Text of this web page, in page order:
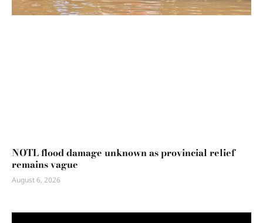
NOTL flood damage unknown as provincial relief
remains vague
August 6, 2026